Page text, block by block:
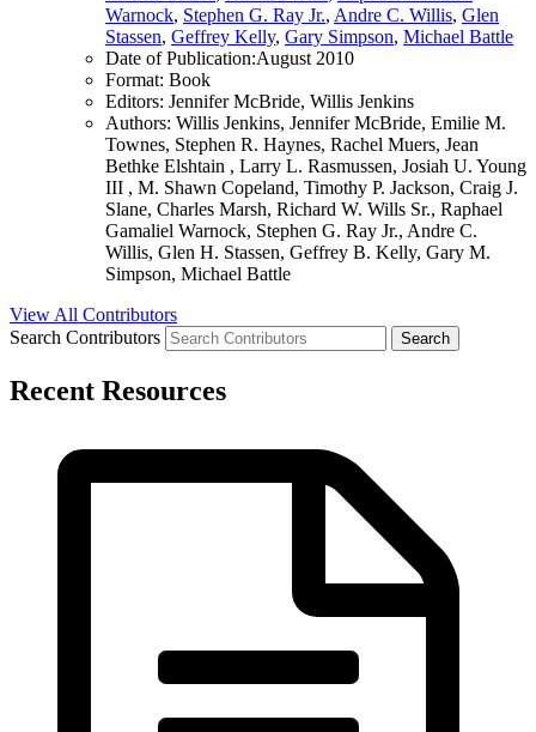
Warnock, Stephen G. Ray Jr., Andre C. Willis, Glen
Stassen, Geffrey Kelly, Gary Simpson, Michael Battle
Date of Publication:August 2010
Format: Book
Editors: Jennifer McBride, Willis Jenkins
Authors: Willis Jenkins, Jennifer McBride, Emilie M.
Townes, Stephen R. Haynes, Rachel Muers, Jean
Bethke Elshtain , Larry L. Rasmussen, Josiah U. Young
III , M. Shawn Copeland, Timothy P. Jackson, Craig J.
Slane, Charles Marsh, Richard W. Wills Sr., Raphael
Gamaliel Warnock, Stephen G. Ray Jr., Andre C.
Willis, Glen H. Stassen, Geffrey B. Kelly, Gary M.
Simpson, Michael Battle
View All Contributors
Search Contributors
Recent Resources